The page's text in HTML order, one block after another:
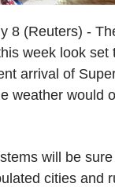
8 (Reuters) -
week look set
arrival of
weather would
will be
cities and